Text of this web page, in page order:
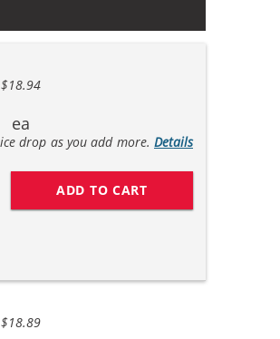
drop as you add more. Details
ADD TO CART